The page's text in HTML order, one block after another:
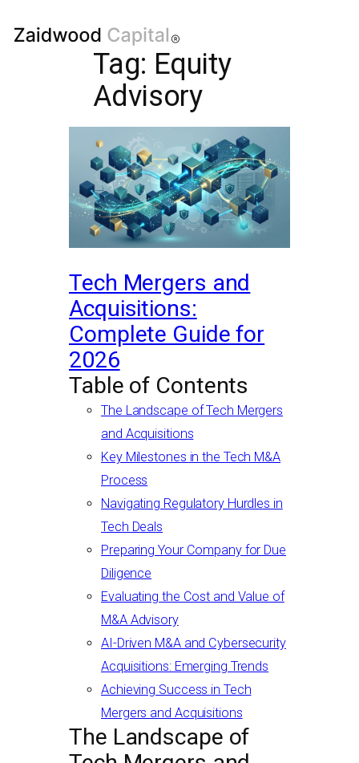
Tag: Equity
Advisory
Tech Mergers and
Acquisitions:
Complete Guide for
2026
Table of Contents
The Landscape of Tech Mergers
and Acquisitions
Key Milestones in the Tech M&A
Process
Navigating Regulatory Hurdles in
Tech Deals
Preparing Your Company for Due
Diligence
Evaluating the Cost and Value of
M&A Advisory
AI-Driven M&A and Cybersecurity
Acquisitions: Emerging Trends
Achieving Success in Tech
Mergers and Acquisitions
The Landscape of